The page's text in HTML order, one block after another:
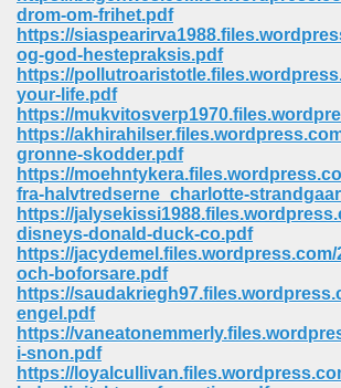
drom-om-frihet.pdf
https://
og-god-hestepraksis.pdf
https://
your-life.pdf
https://
https://
gronne-skodder.pdf
https://
fra-halvtredserne_charlotte-
https://
disneys-donald-duck-co.pdf
https://jacydemel.files.wordpress.com/
och-boforsare.pdf
https://
engel.pdf
https://
i-snon.pdf
https://
328
470